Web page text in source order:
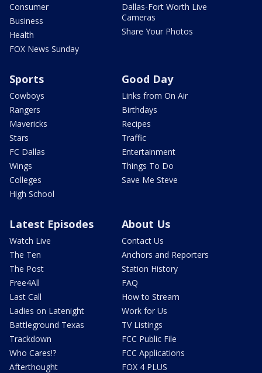
Consumer
Business
Health
FOX News Sunday
Dallas-Fort Worth Live
Cameras
Share Your Photos
Sports
Cowboys
Rangers
Mavericks
Stars
FC Dallas
Wings
Colleges
High School
Good Day
Links from On Air
Birthdays
Recipes
Traffic
Entertainment
Things To Do
Save Me Steve
Latest Episodes
Watch Live
The Ten
The Post
Free4All
Last Call
Ladies on Latenight
Battleground Texas
Trackdown
Who Cares!?
Afterthought
About Us
Contact Us
Anchors and Reporters
Station History
FAQ
How to Stream
Work for Us
TV Listings
FCC Public File
FCC Applications
FOX 4 PLUS